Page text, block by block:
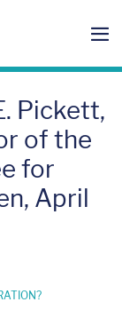
Pickett,
of the
for
April